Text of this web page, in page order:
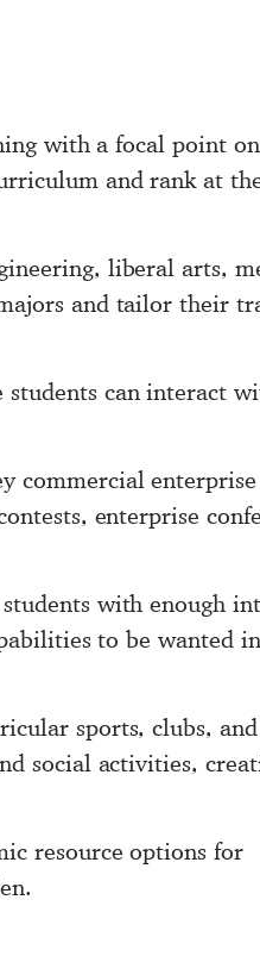
with a focal point
and rank at
liberal arts,
and tailor their
students can interact
commercial enterprise
enterprise
with enough
to be wanted
sports, clubs, and
social activities,
resource options for